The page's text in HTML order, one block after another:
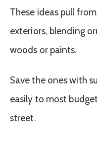
These ideas pull
exteriors, blending
woods or paints.
Save the ones with
easily to most
street.